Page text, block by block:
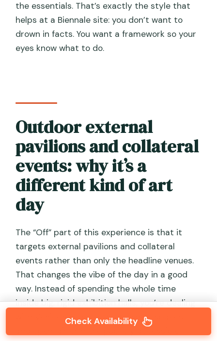
the essentials. That’s exactly the style that
helps at a Biennale site: you don’t want to
drown in facts. You want a framework so your
eyes know what to do.
Outdoor external
pavilions and collateral
events: why it’s a
different kind of art
day
The “Off” part of this experience is that it
targets external pavilions and collateral
events rather than only the headline venues.
That changes the vibe of the day in a good
way. Instead of spending the whole time
inside big, rigid exhibition halls, you’re dealing
with Venice’s scale—streets, small spaces,
Check Availability